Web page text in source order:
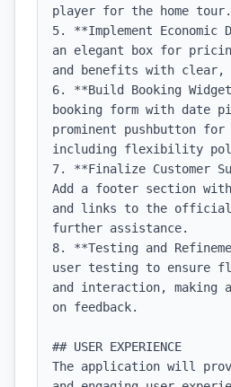
player for the home tour.
5. **Implement
an elegant box for
and benefits with clear,
6. **Build Booking
booking form with date
prominent pushbutton
including flexibility
7. **Finalize Customer
Add a footer section
and links to the
further assistance.
8. **Testing and
user testing to ensure
and interaction, making
on feedback.
## USER EXPERIENCE
The application will